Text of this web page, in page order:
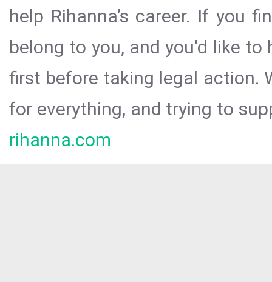
help Rihanna’s career. If you
belong to you, and you'd like
first before taking legal action.
for everything, and trying to
rihanna.com